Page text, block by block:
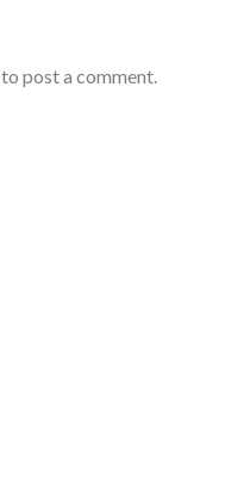
to post a comment.